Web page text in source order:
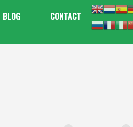
BLOG CONTACT